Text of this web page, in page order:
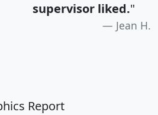
supervisor liked."
Jean H.
Report